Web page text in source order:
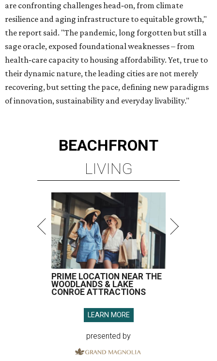
are confronting challenges head‑on, from climate
resilience and aging infrastructure to equitable growth,"
the report said. "The pandemic, long forgotten but still a
sage oracle, exposed foundational weaknesses – from
health‑care capacity to housing affordability. Yet, true to
their dynamic nature, the leading cities are not merely
recovering, but setting the pace, defining new paradigms
of innovation, sustainability and everyday livability."
BEACHFRONT
LIVING
PRIME LOCATION NEAR THE
WOODLANDS & LAKE
CONROE ATTRACTIONS
LEARN MORE
presented by